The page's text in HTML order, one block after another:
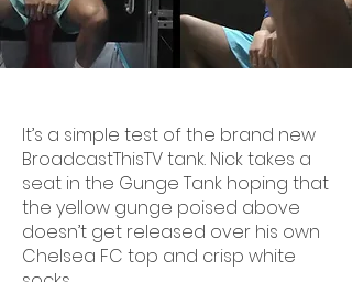
It’s a simple test of the brand new
BroadcastThisTV tank. Nick takes a
seat in the Gunge Tank hoping that
the yellow gunge poised above
doesn’t get released over his own
Chelsea FC top and crisp white